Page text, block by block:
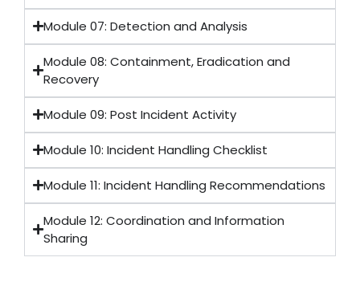
Module 07: Detection and Analysis
Module 08: Containment, Eradication and
Recovery
Module 09: Post Incident Activity
Module 10: Incident Handling Checklist
Module 11: Incident Handling Recommendations
Module 12: Coordination and Information
Sharing